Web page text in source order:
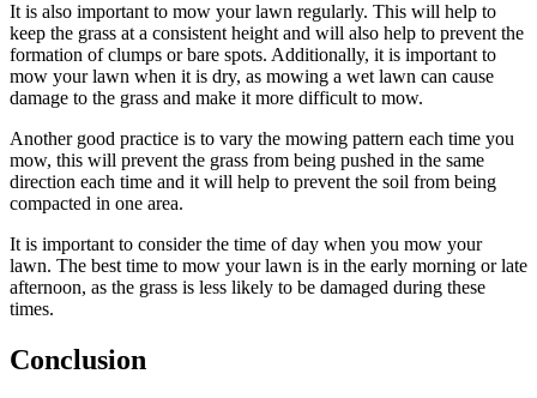
It is also important to mow your lawn regularly. This will help to
keep the grass at a consistent height and will also help to prevent the
formation of clumps or bare spots. Additionally, it is important to
mow your lawn when it is dry, as mowing a wet lawn can cause
damage to the grass and make it more difficult to mow.
Another good practice is to vary the mowing pattern each time you
mow, this will prevent the grass from being pushed in the same
direction each time and it will help to prevent the soil from being
compacted in one area.
It is important to consider the time of day when you mow your
lawn. The best time to mow your lawn is in the early morning or late
afternoon, as the grass is less likely to be damaged during these
times.
Conclusion